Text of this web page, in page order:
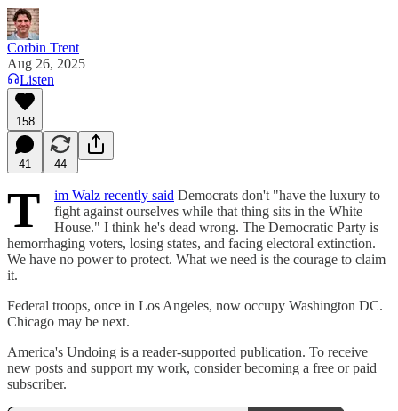
Corbin Trent
Aug 26, 2025
Listen
158
41 44
T im Walz recently said Democrats don't "have the luxury to
fight against ourselves while that thing sits in the White
House." I think he's dead wrong. The Democratic Party is
hemorrhaging voters, losing states, and facing electoral extinction.
We have no power to protect. What we need is the courage to claim
it.
Federal troops, once in Los Angeles, now occupy Washington DC.
Chicago may be next.
America's Undoing is a reader-supported publication. To receive
new posts and support my work, consider becoming a free or paid
subscriber.